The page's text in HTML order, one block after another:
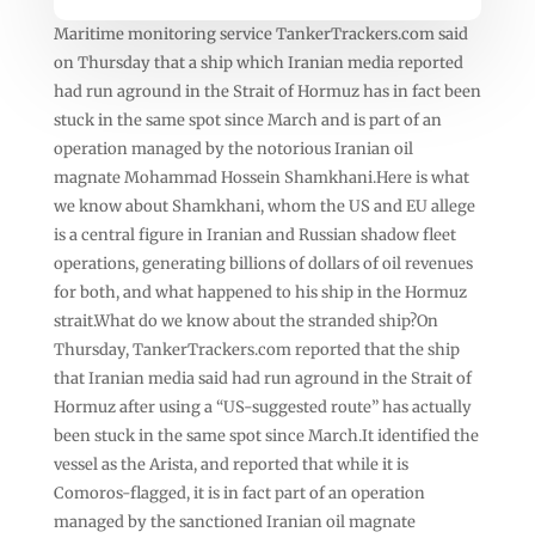
Maritime monitoring service TankerTrackers.com said
on Thursday that a ship which Iranian media reported
had run aground in the Strait of Hormuz has in fact been
stuck in the same spot since March and is part of an
operation managed by the notorious Iranian oil
magnate Mohammad Hossein Shamkhani.Here is what
we know about Shamkhani, whom the US and EU allege
is a central figure in Iranian and Russian shadow fleet
operations, generating billions of dollars of oil revenues
for both, and what happened to his ship in the Hormuz
strait.What do we know about the stranded ship?On
Thursday, TankerTrackers.com reported that the ship
that Iranian media said had run aground in the Strait of
Hormuz after using a “US-suggested route” has actually
been stuck in the same spot since March.It identified the
vessel as the Arista, and reported that while it is
Comoros-flagged, it is in fact part of an operation
managed by the sanctioned Iranian oil magnate